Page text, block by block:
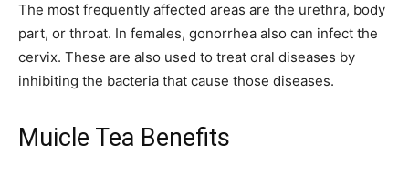
The most frequently affected areas are the urethra, body
part, or throat. In females, gonorrhea also can infect the
cervix. These are also used to treat oral diseases by
inhibiting the bacteria that cause those diseases.
Muicle Tea Benefits